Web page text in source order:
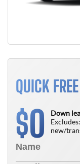
QUICK
$0
Down
new/